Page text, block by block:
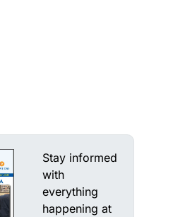
Stay informed
with
everything
happening at